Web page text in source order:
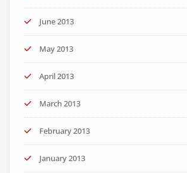
June 2013
May 2013
April 2013
March 2013
February 2013
January 2013